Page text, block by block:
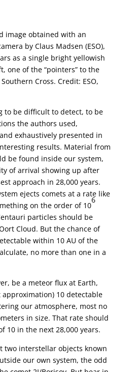
image obtained with an
by Claus Madsen (ESO),
as a single bright yellowish
one of the “pointers” to the
Cross. Credit: ESO,
to be difficult to detect, to be
the authors used,
exhaustively presented in
results. Material from
be found inside our system,
of arrival showing up after
approach in 28,000 years.
ejects comets at a rate like
on the order of 10
6
particles should be
Cloud. But the chance of
within 10 AU of the
no more than one in a
be a meteor flux at Earth,
10 detectable
our atmosphere, most no
in size. That rate should
10 in the next 28,000 years.
two interstellar objects known
our own system, the odd